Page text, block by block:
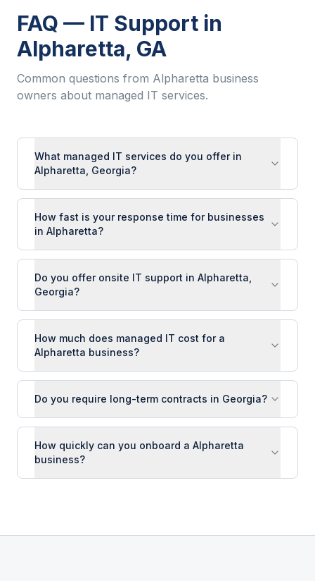
FAQ — IT Support in
Alpharetta, GA
Common questions from Alpharetta business
owners about managed IT services.
What managed IT services do you offer in
Alpharetta, Georgia?
How fast is your response time for businesses
in Alpharetta?
Do you offer onsite IT support in Alpharetta,
Georgia?
How much does managed IT cost for a
Alpharetta business?
Do you require long-term contracts in Georgia?
How quickly can you onboard a Alpharetta
business?